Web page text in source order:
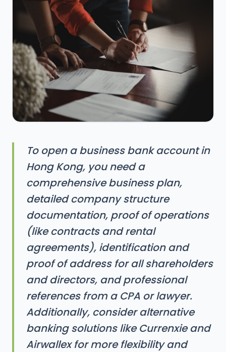
To open a business bank account in
Hong Kong, you need a
comprehensive business plan,
detailed company structure
documentation, proof of operations
(like contracts and rental
agreements), identification and
proof of address for all shareholders
and directors, and professional
references from a CPA or lawyer.
Additionally, consider alternative
banking solutions like Currenxie and
Airwallex for more flexibility and